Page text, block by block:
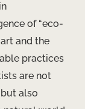
of “eco-
and the
practices
are not
also